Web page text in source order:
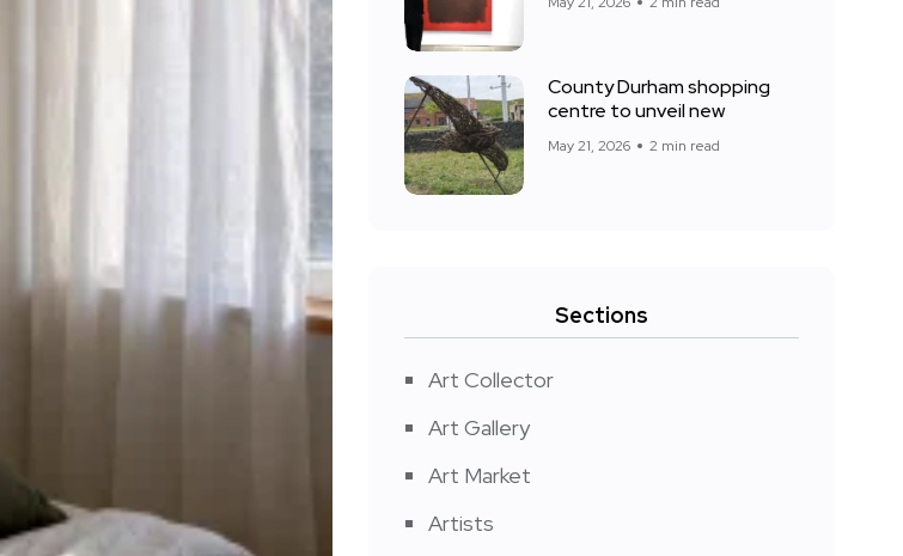
County Durham shopping
centre to unveil new
May 21, 2026 2 min read
Sections
Art Collector
Art Gallery
Art Market
Artists